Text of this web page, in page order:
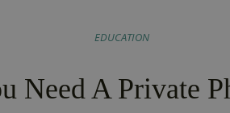
EDUCATION
Need A Private